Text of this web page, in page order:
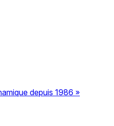
depuis 1986 »